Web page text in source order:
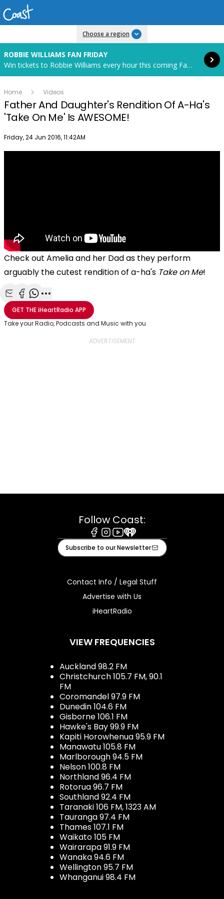
Choose a region
ROBBIE WILLIAMS FAN FRIDAY
Win tickets to Robbie Williams every hour this coming Fan Friday! Starts in 82 hours and 30 minutes.
Read more
Home Videos
Father And Daughter's Rendition Of A-Ha's
'Take On Me' Is AWESOME!
Publish date
Friday, 24 Jun 2016, 11:42AM
Check out Amelia and her Dad as they perform
arguably the cutest rendition of a-ha's Take on Me!
Share with Email
Share with Facebook
Share with WhatsApp
More share options
GET THEiHeartRadio APP
Take your Radio, Podcasts and Music with you
Follow Coast:
Facebook
Instagram
Youtube
iHeart
Subscribe to our Newsletter
Contact Info / Legal Stuff
Advertise with Us
iHeartRadio
VIEW FREQUENCIES
Auckland 98.2 FM
Christchurch 105.7 FM, 90.1
FM
Coromandel 97.9 FM
Dunedin 104.6 FM
Gisborne 106.1 FM
Hawke's Bay 99.9 FM
Kapiti Horowhenua 95.9 FM
Manawatu 105.8 FM
Marlborough 94.5 FM
Nelson 100.8 FM
Northland 96.4 FM
Rotorua 96.7 FM
Southland 92.4 FM
Taranaki 106 FM, 1323 AM
Tauranga 97.4 FM
Thames 107.1 FM
Waikato 105 FM
Wairarapa 91.9 FM
Wanaka 94.6 FM
Wellington 95.7 FM
Whanganui 98.4 FM